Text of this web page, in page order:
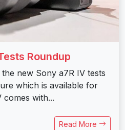
Roundup
new Sony a7R IV tests
which is available for
comes with...
Read More